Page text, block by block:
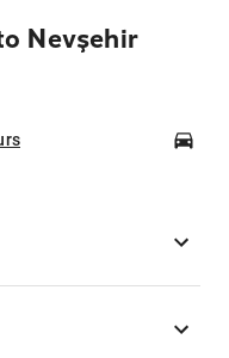
Nevşehir